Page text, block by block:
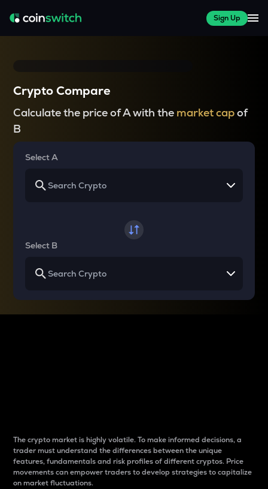
Sign Up
Crypto Compare
Calculate the price of A with the market capof
B
Select A
Select B
The crypto market is highly volatile. To make informed decisions, a
trader must understand the differences between the unique
features, fundamentals and risk profiles of different cryptos. Price
movements can empower traders to develop strategies to capitalize
on market fluctuations.